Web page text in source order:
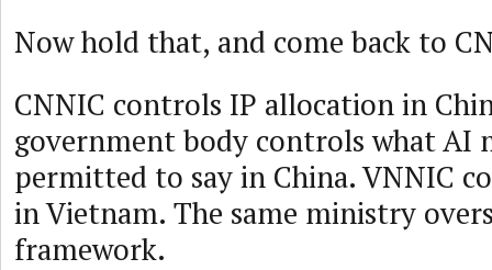
Now hold that, and come back to
CNNIC controls IP allocation in
government body controls what AI
permitted to say in China. VNNIC
in Vietnam. The same ministry
framework.